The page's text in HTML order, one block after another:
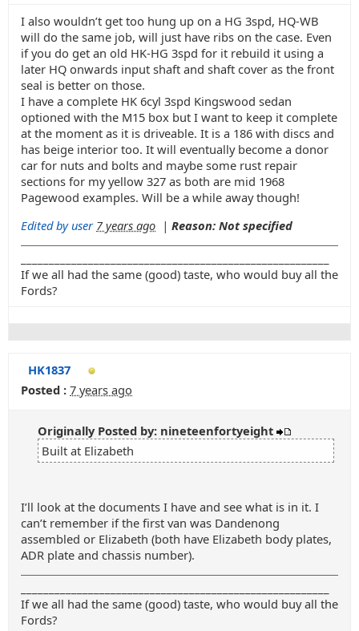
I also wouldn’t get too hung up on a HG 3spd, HQ-WB
will do the same job, will just have ribs on the case. Even
if you do get an old HK-HG 3spd for it rebuild it using a
later HQ onwards input shaft and shaft cover as the front
seal is better on those.
I have a complete HK 6cyl 3spd Kingswood sedan
optioned with the M15 box but I want to keep it complete
at the moment as it is driveable. It is a 186 with discs and
has beige interior too. It will eventually become a donor
car for nuts and bolts and maybe some rust repair
sections for my yellow 327 as both are mid 1968
Pagewood examples. Will be a while away though!
Edited by user 7 years ago | Reason: Not specified
If we all had the same (good) taste, who would buy all the
Fords?
HK1837
Posted : 7 years ago
Originally Posted by: nineteenfortyeight
Built at Elizabeth
I’ll look at the documents I have and see what is in it. I
can’t remember if the first van was Dandenong
assembled or Elizabeth (both have Elizabeth body plates,
ADR plate and chassis number).
If we all had the same (good) taste, who would buy all the
Fords?